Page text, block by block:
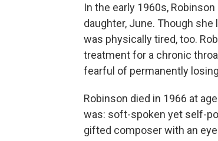
In the early 1960s,
daughter, June. Though
was physically tired, too.
treatment for a chronic
fearful of permanently
Robinson died in 1966 at
was: soft-spoken yet self-
gifted composer with an